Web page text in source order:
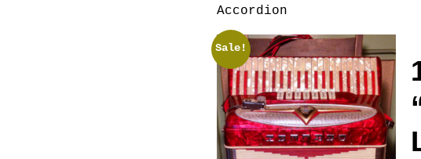
Accordion
Sale!